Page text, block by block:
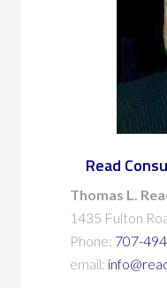
Read
Thomas L.
1435 Fulton
Phone: 707-
email: